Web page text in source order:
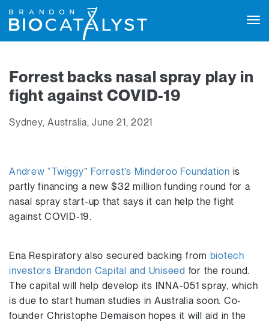
Forrest backs nasal spray play in
fight against COVID-19
Sydney, Australia, June 21, 2021
Andrew “Twiggy” Forrest’s Minderoo Foundation is
partly financing a new $32 million funding round for a
nasal spray start-up that says it can help the fight
against COVID-19.
Ena Respiratory also secured backing from biotech
investors Brandon Capital and Uniseed for the round.
The capital will help develop its INNA-051 spray, which
is due to start human studies in Australia soon. Co-
founder Christophe Demaison hopes it will aid in the